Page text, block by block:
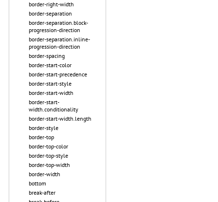
border-right-width
border-separation
border-separation.block-
progression-direction
border-separation.inline-
progression-direction
border-spacing
border-start-color
border-start-precedence
border-start-style
border-start-width
border-start-
width.conditionality
border-start-width.length
border-style
border-top
border-top-color
border-top-style
border-top-width
border-width
bottom
break-after